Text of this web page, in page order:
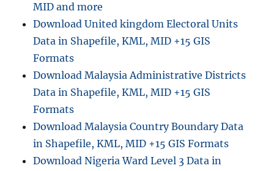
MID and more
Download United kingdom Electoral Units
Data in Shapefile, KML, MID +15 GIS
Formats
Download Malaysia Administrative Districts
Data in Shapefile, KML, MID +15 GIS
Formats
Download Malaysia Country Boundary Data
in Shapefile, KML, MID +15 GIS Formats
Download Nigeria Ward Level 3 Data in